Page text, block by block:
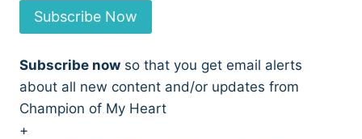
Subscribe Now
Subscribe now so that you get email alerts
about all new content and/or updates from
Champion of My Heart
+